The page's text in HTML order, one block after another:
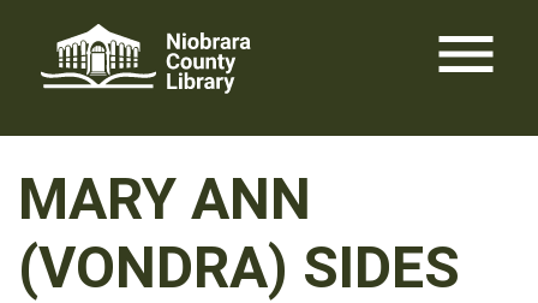
content
menu
MARY ANN
(VONDRA) SIDES